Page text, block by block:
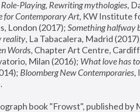
Role-Playing, Rewriting mythologies,
for Contemporary Art, KW Institute
London (2017); Something halfway
reality, La Tabacalera, Madrid
Words, Chapter Art Centre,
Milan (2016); What love has
Bloomberg New Contemporaries,
book "Frowst", published by